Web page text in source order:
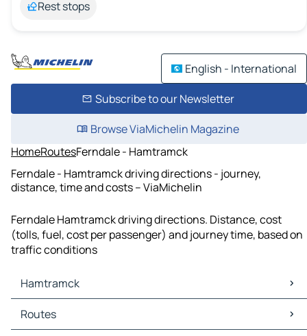
Rest stops
English - International
Subscribe to our Newsletter
Browse ViaMichelin Magazine
HomeRoutesFerndale - Hamtramck
Ferndale - Hamtramck driving directions - journey,
distance, time and costs – ViaMichelin
Ferndale Hamtramck driving directions. Distance, cost
(tolls, fuel, cost per passenger) and journey time, based on
traffic conditions
Hamtramck
Hamtramck Maps
Hamtramck Traffic
Routes